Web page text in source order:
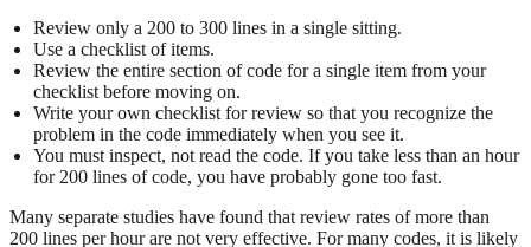
Review only a 200 to 300 lines in a single sitting.
Use a checklist of items.
Review the entire section of code for a single item from your
checklist before moving on.
Write your own checklist for review so that you recognize the
problem in the code immediately when you see it.
You must inspect, not read the code. If you take less than an hour
for 200 lines of code, you have probably gone too fast.
Many separate studies have found that review rates of more than
200 lines per hour are not very effective. For many codes, it is likely